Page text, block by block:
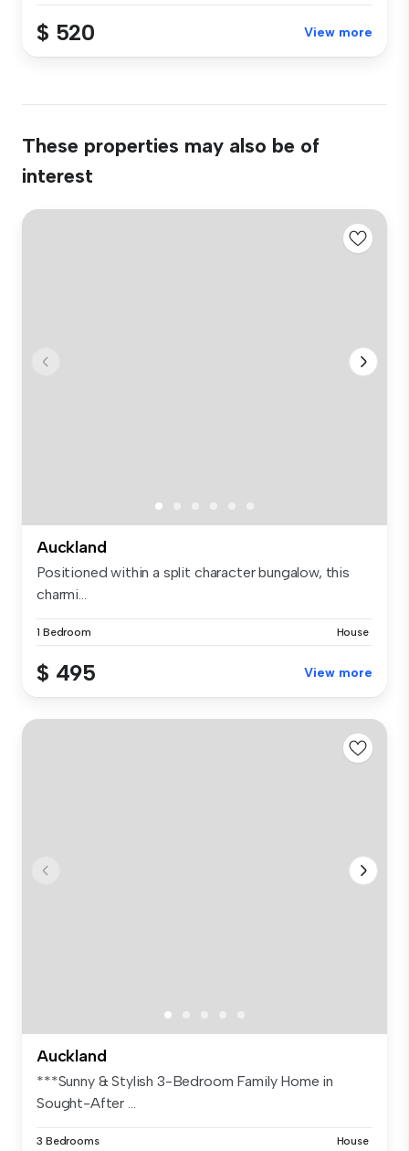
$ 520 View more
These properties may also be of
interest
Auckland
Positioned within a split character bungalow, this
charmi...
1 Bedroom House
$ 495 View more
Auckland
***Sunny & Stylish 3-Bedroom Family Home in
Sought-After ...
3 Bedrooms House